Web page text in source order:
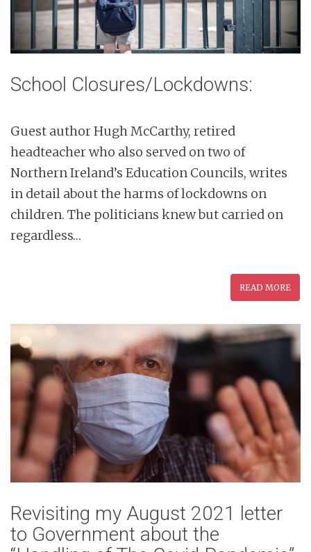
School Closures/Lockdowns:
Guest author Hugh McCarthy, retired
headteacher who also served on two of
Northern Ireland’s Education Councils, writes
in detail about the harms of lockdowns on
children. The politicians knew but carried on
regardless…
READ MORE
Revisiting my August 2021 letter
to Government about the